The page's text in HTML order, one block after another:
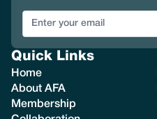
Quick Links
Home
About AFA
Membership